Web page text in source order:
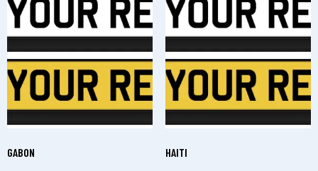
GABON HAITI